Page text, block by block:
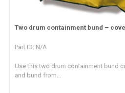
Two drum containment bund –
Part ID: N/A
Use this two drum containment bund
and bund from...